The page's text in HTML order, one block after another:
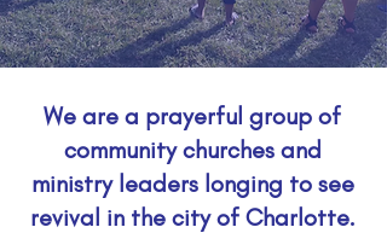
We are a prayerful group of
community churches and
ministry leaders longing to see
revival in the city of Charlotte.